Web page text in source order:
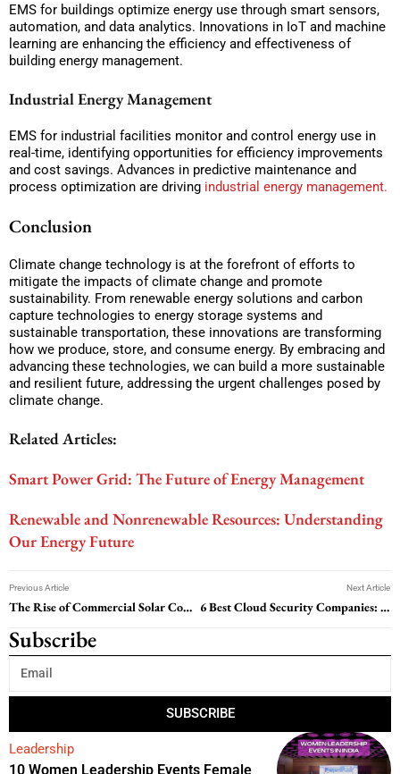
EMS for buildings optimize energy use through smart sensors,
automation, and data analytics. Innovations in IoT and machine
learning are enhancing the efficiency and effectiveness of
building energy management.
Industrial Energy Management
EMS for industrial facilities monitor and control energy use in
real-time, identifying opportunities for efficiency improvements
and cost savings. Advances in predictive maintenance and
process optimization are driving industrial energy management.
Conclusion
Climate change technology is at the forefront of efforts to
mitigate the impacts of climate change and promote
sustainability. From renewable energy solutions and carbon
capture technologies to energy storage systems and
sustainable transportation, these innovations are transforming
how we produce, store, and consume energy. By embracing and
advancing these technologies, we can build a more sustainable
and resilient future, addressing the urgent challenges posed by
climate change.
Related Articles:
Smart Power Grid: The Future of Energy Management
Renewable and Nonrenewable Resources: Understanding
Our Energy Future
Previous Article
The Rise of Commercial Solar Companies: Powering Businesses Towards Sustainability
Next Article
6 Best Cloud Security Companies: Safeguarding Your Data in the Cloud
Subscribe
SUBSCRIBE
Leadership
10 Women Leadership Events Female